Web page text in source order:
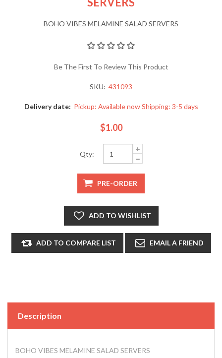
BOHO VIBES MELAMINE SALAD SERVERS
Be The First To Review This Product
SKU: 431093
Delivery date: Pickup: Available now Shipping: 3-5 days
$1.00
Qty:
Description
BOHO VIBES MELAMINE SALAD SERVERS